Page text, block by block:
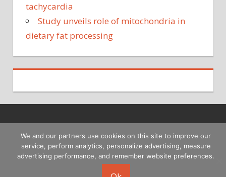
tachycardia
Study unveils role of mitochondria in
dietary fat processing
We and our partners use cookies on this site to improve our
service, perform analytics, personalize advertising, measure
advertising performance, and remember website preferences.